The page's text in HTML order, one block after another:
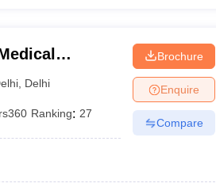
Delhi
Ranking: 27
Brochure
Enquire
Compare